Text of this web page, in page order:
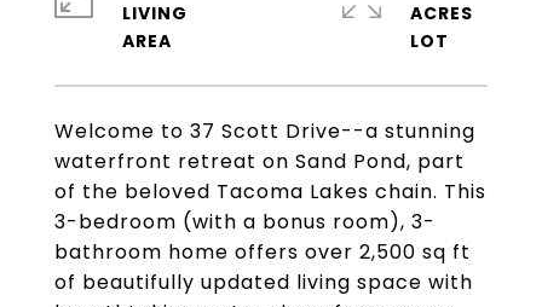
Welcome to 37 Scott Drive--a stunning
waterfront retreat on Sand Pond, part
of the beloved Tacoma Lakes chain. This
3-bedroom (with a bonus room), 3-
bathroom home offers over 2,500 sq ft
of beautifully updated living space with
LIVING
ACRES